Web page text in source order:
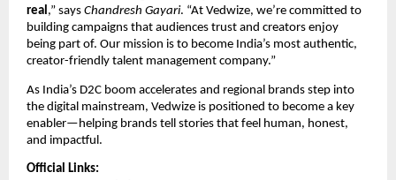
real,” says Chandresh Gayari. “At Vedwize, we’re committed to
building campaigns that audiences trust and creators enjoy
being part of. Our mission is to become India’s most authentic,
creator-friendly talent management company.”
As India’s D2C boom accelerates and regional brands step into
the digital mainstream, Vedwize is positioned to become a key
enabler—helping brands tell stories that feel human, honest,
and impactful.
Official Links: